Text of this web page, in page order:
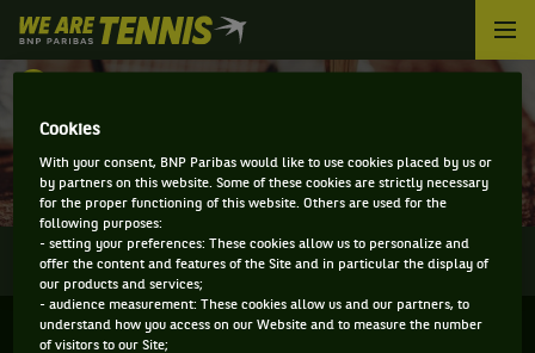
We
are
Tennis
BNP
Accueil
DIRECT - ALBANY OPEN
INFOS DIRECT
0
RÉSULTATS PALMARÈS
Cookies
With your consent, BNP Paribas would like to use cookies placed by us or
by partners on this website. Some of these cookies are strictly necessary
for the proper functioning of this website. Others are used for the
following purposes:
- setting your preferences: These cookies allow us to personalize and
offer the content and features of the Site and in particular the display of
our products and services;
- audience measurement: These cookies allow us and our partners, to
understand how you access on our Website and to measure the number
of visitors to our Site;